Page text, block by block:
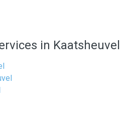
in Kaatsheuvel